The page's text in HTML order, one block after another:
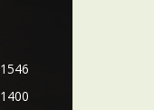
1546
1400